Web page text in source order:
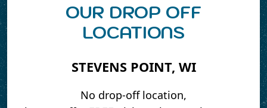
OUR DROP OFF
LOCATIONS
STEVENS POINT, WI
No drop-off location,